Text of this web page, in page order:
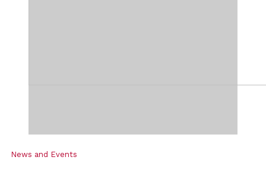
News and Events